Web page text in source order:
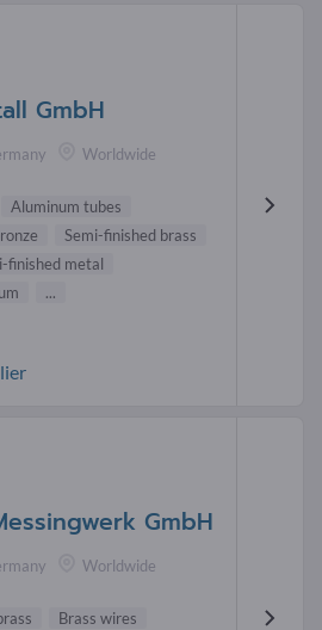
GmbH
Worldwide
Aluminum tubes
Semi-finished brass
finished metal
...
GmbH
Worldwide
Brass wires